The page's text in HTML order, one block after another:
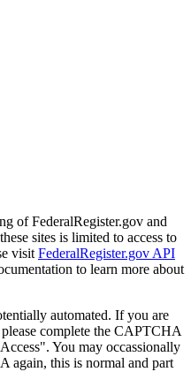
of FederalRegister.gov and
sites is limited to access to
visit FederalRegister.gov API
to learn more about
automated. If you are
complete the CAPTCHA
You may occassionally
again, this is normal and part